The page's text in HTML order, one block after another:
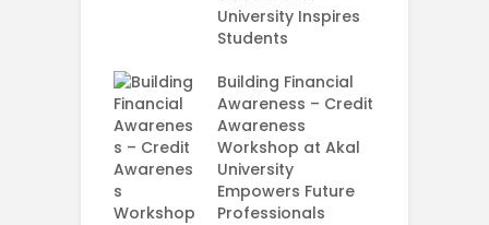
University Inspires
Students
Building Financial
Awareness – Credit
Awareness
Workshop at Akal
University
Empowers Future
Professionals